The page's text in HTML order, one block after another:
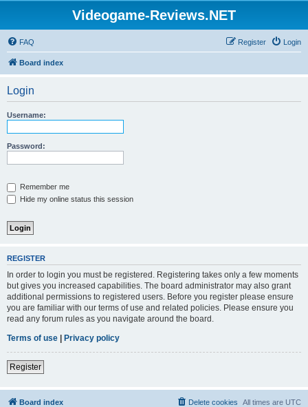
Videogame-Reviews.NET
FAQ Login
Register
Board index
Login
Username:
Password:
Remember me
Hide my online status this session
REGISTER
In order to login you must be registered. Registering takes only a few moments
but gives you increased capabilities. The board administrator may also grant
additional permissions to registered users. Before you register please ensure
you are familiar with our terms of use and related policies. Please ensure you
read any forum rules as you navigate around the board.
Terms of use | Privacy policy
Register
Board index All times are UTC
Delete cookies